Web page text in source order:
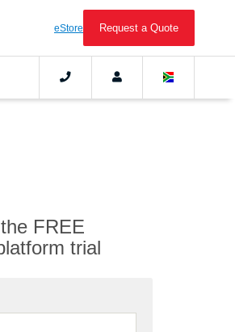
eStore Request a Quote
FREE
trial